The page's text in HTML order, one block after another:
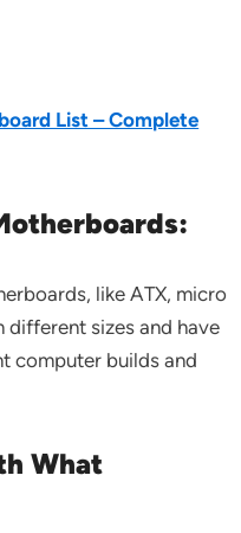
List – Complete
like ATX, micro
different sizes and have
computer builds and
What